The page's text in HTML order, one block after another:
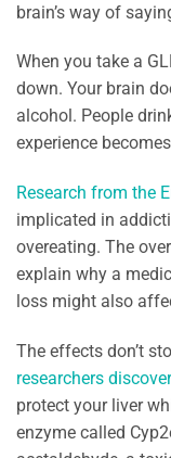
brain’s way of
When you take a
down. Your brain
alcohol. People
experience
Research from the
implicated in
overeating. The
explain why a
loss might also
The effects don’t
researchers
protect your liver
enzyme called